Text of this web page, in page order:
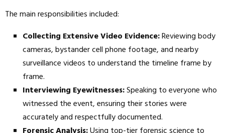
The main responsibilities included:
Collecting Extensive Video Evidence:Reviewing body
cameras, bystander cell phone footage, and nearby
surveillance videos to understand the timeline frame by
frame.
Interviewing Eyewitnesses:Speaking to everyone who
witnessed the event, ensuring their stories were
accurately and respectfully documented.